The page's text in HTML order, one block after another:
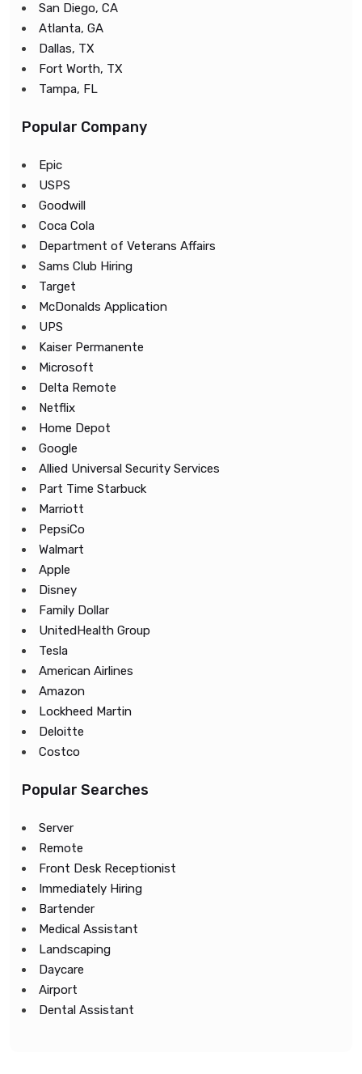
San Diego, CA
Atlanta, GA
Dallas, TX
Fort Worth, TX
Tampa, FL
Popular Company
Epic
USPS
Goodwill
Coca Cola
Department of Veterans Affairs
Sams Club Hiring
Target
McDonalds Application
UPS
Kaiser Permanente
Microsoft
Delta Remote
Netflix
Home Depot
Google
Allied Universal Security Services
Part Time Starbuck
Marriott
PepsiCo
Walmart
Apple
Disney
Family Dollar
UnitedHealth Group
Tesla
American Airlines
Amazon
Lockheed Martin
Deloitte
Costco
Popular Searches
Server
Remote
Front Desk Receptionist
Immediately Hiring
Bartender
Medical Assistant
Landscaping
Daycare
Airport
Dental Assistant